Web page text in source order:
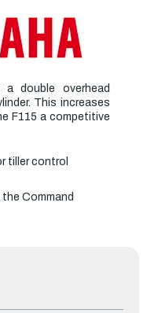
a double overhead
This increases
F115 a competitive
tiller control
Command